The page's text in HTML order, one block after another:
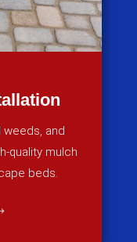
weeds, and
quality mulch
beds.